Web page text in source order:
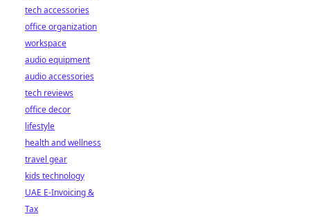
tech accessories
office organization
workspace
audio equipment
audio accessories
tech reviews
office decor
lifestyle
health and wellness
travel gear
kids technology
UAE E-Invoicing &
Tax